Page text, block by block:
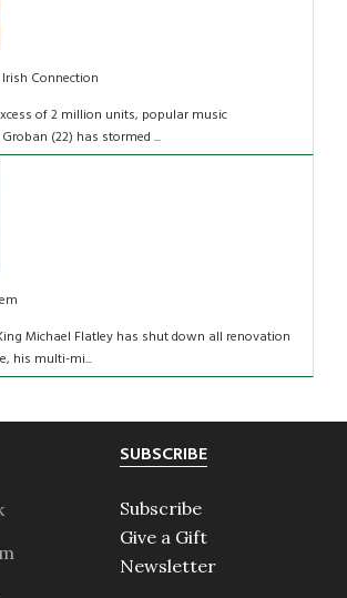
Connection
of 2 million units, popular music
(22) has stormed ...
Michael Flatley has shut down all renovation
his multi-mi...
SUBSCRIBE
Subscribe
Give a Gift
Newsletter